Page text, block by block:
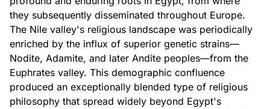
they subsequently disseminated throughout Europe.
The Nile valley's religious landscape was periodically
enriched by the influx of superior genetic strains—
Nodite, Adamite, and later Andite peoples—from the
Euphrates valley. This demographic confluence
produced an exceptionally blended type of religious
philosophy that spread widely beyond Egypt's